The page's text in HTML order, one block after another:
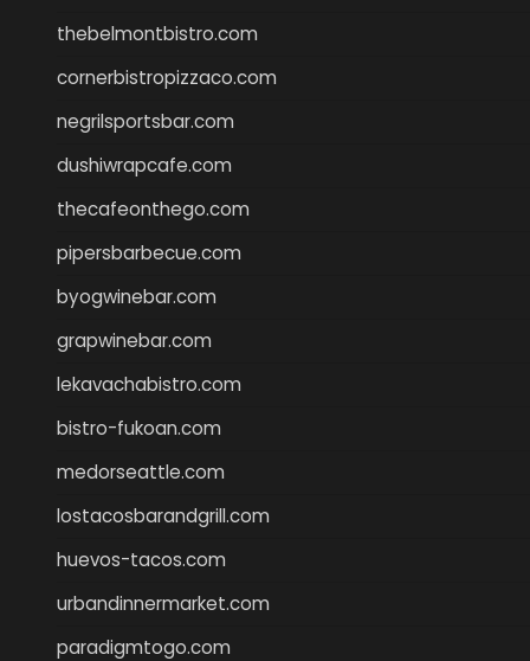
thebelmontbistro.com
cornerbistropizzaco.com
negrilsportsbar.com
dushiwrapcafe.com
thecafeonthego.com
pipersbarbecue.com
byogwinebar.com
grapwinebar.com
lekavachabistro.com
bistro-fukoan.com
medorseattle.com
lostacosbarandgrill.com
huevos-tacos.com
urbandinnermarket.com
paradigmtogo.com